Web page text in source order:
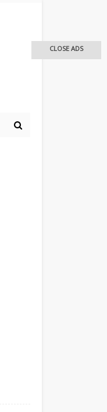
CLOSE ADS